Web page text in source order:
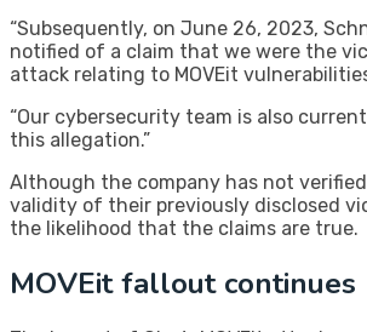
“Subsequently, on June 26, 2023,
notified of a claim that we were the
attack relating to MOVEit
“Our cybersecurity team is also
this allegation.”
Although the company has not verified
validity of their previously disclosed
the likelihood that the claims are true.
MOVEit fallout continues